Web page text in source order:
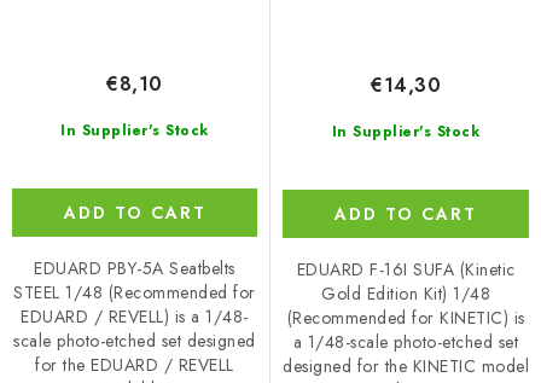
In Supplier's Stock
€8,10
ADD TO CART
EDUARD PBY-5A Seatbelts
STEEL 1/48 (Recommended for
EDUARD / REVELL) is a 1/48-
scale photo-etched set designed
for the EDUARD / REVELL
In Supplier's Stock
€14,30
ADD TO CART
EDUARD F-16I SUFA (Kinetic
Gold Edition Kit) 1/48
(Recommended for KINETIC) is
a 1/48-scale photo-etched set
designed for the KINETIC model